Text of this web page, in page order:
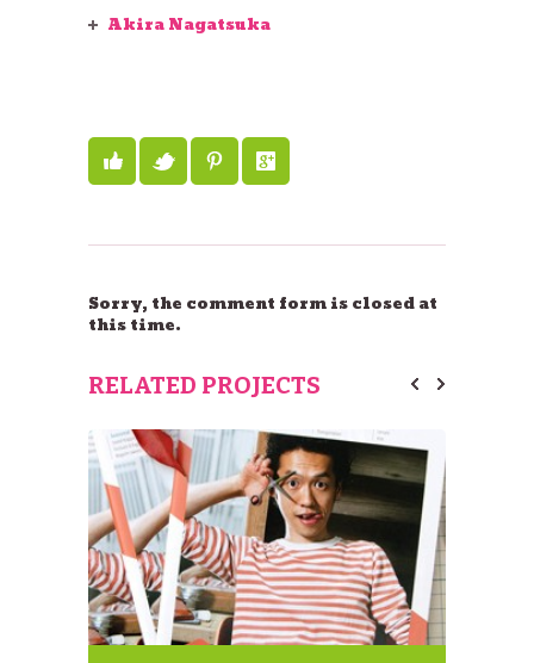
Akira Nagatsuka
Sorry, the comment form is closed at
this time.
RELATED PROJECTS